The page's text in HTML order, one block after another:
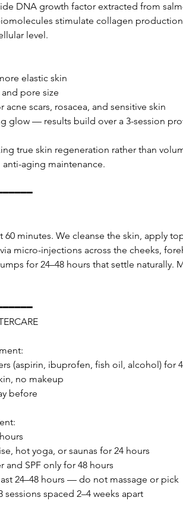
DNA growth factor extracted from
stimulate collagen
level.
elastic skin
pore size
scars, rosacea, and sensitive skin
glow — results build over a 3-session
true skin regeneration rather than
aging maintenance.
60 minutes. We cleanse the skin, apply
micro-injections across the cheeks,
for 24–48 hours that settle naturally.
(aspirin, ibuprofen, fish oil, alcohol) for
no makeup
before
hot yoga, or saunas for 24 hours
and SPF only for 48 hours
24–48 hours — do not massage or pick
sessions spaced 2–4 weeks apart